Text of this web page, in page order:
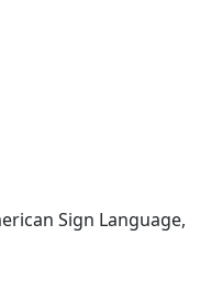
Sign Language,